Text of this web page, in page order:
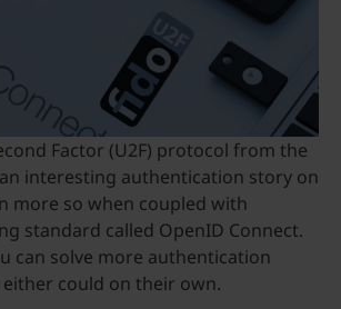
Factor (U2F) protocol from the
an interesting authentication story on
more so when coupled with
standard called OpenID Connect.
can solve more authentication
could on their own.